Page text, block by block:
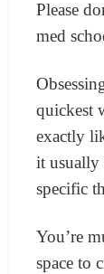
Please
med
quickest
exactly
it usually
specific
You’re
space to